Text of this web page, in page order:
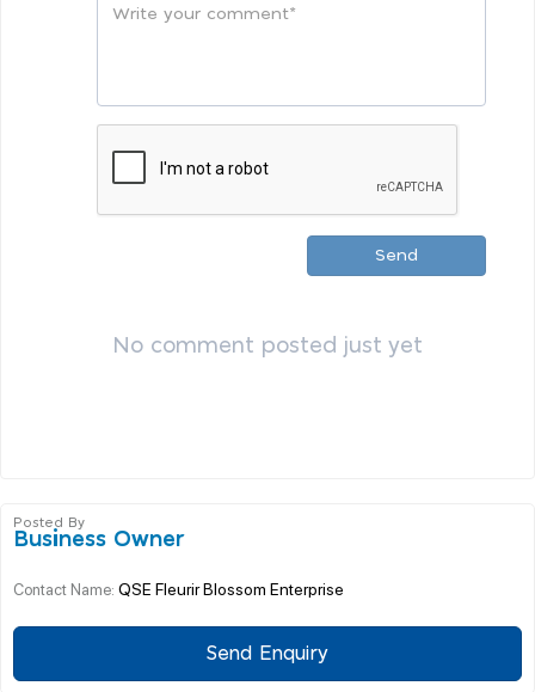
Send
No comment posted just yet
Posted By
Business Owner
Contact Name: QSE Fleurir Blossom Enterprise
Send Enquiry